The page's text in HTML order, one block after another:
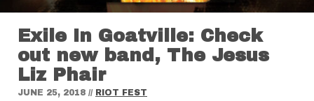
Exile In Goatville: Check
out new band, The Jesus
Liz Phair
JUNE 25, 2018 // RIOT FEST